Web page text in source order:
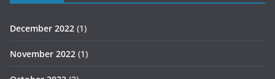
December 2022 (1)
November 2022 (1)